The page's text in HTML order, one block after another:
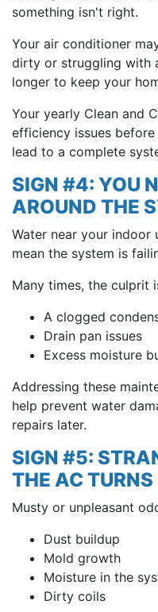
something isn't right.
Your air conditioner
dirty or struggling with
longer to keep your
Your yearly Clean and
efficiency issues
lead to a complete
SIGN #4: YOU
AROUND THE
Water near your
mean the system is
Many times, the culprit
A clogged
Drain pan issues
Excess moisture
Addressing these
help prevent water
repairs later.
SIGN #5:
THE AC TURNS
Musty or unpleasant
Dust buildup
Mold growth
Moisture in the
Dirty coils